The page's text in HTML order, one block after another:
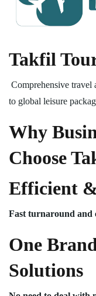
Takfil
Comprehensive
to global leisure
Why
Choose
Efficient
Fast turnaround and
One
Solutions